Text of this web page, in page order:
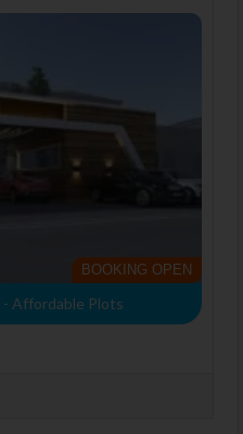
BOOKING OPEN
- Affordable Plots